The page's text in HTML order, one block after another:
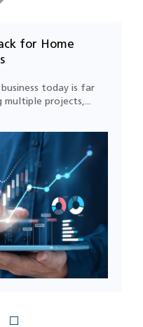
our home
improve
software
for Home
today is far
multiple projects,...